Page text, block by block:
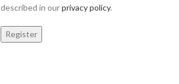
described in ourprivacy policy.
Register